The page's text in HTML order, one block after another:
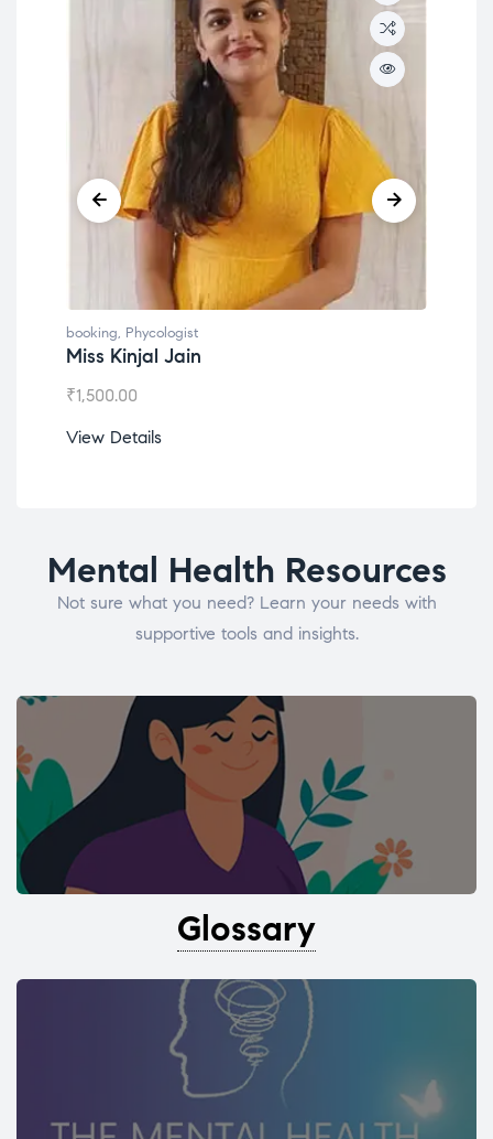
booking, Phycologist
Miss Kinjal Jain
₹1,500.00
View Details
Mental Health Resources
Not sure what you need? Learn your needs with
supportive tools and insights.
Glossary